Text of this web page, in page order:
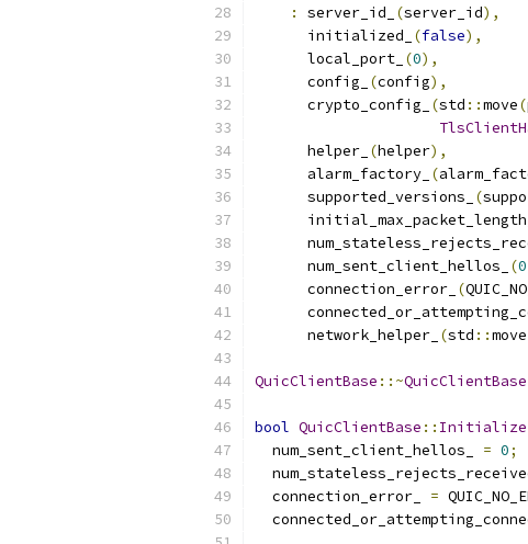
:
server_id_ (server_id),
      initialized_
(false),
      local_port_
(0),
      config_
(config),
      crypto_config_
(std ::move(
      helper_
(helper),
      alarm_factory_
(
      supported_versions_
(
      initial_max_packet_length_
      num_sent_client_hellos_
(0
      connection_error_
(
      network_helper_
(std ::move
QuicClientBase ::~QuicClientBase
bool QuicClientBase :: Initialize
  num_sent_client_hellos_
= 0;
  connection_error_
=